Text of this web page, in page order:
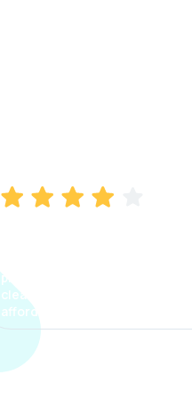
process. The options were
clear, the premium was
affordable.